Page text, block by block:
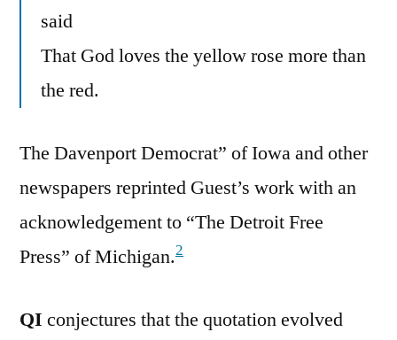
said
That God loves the yellow rose more than
the red.
The Davenport Democrat” of Iowa and other
newspapers reprinted Guest’s work with an
acknowledgement to “The Detroit Free
Press” of Michigan.2
QI conjectures that the quotation evolved